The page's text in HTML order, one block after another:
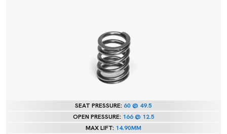
SEAT PRESSURE:60 @ 49.5
OPEN PRESSURE: 166 @ 12.5
MAX LIFT: 14.90MM